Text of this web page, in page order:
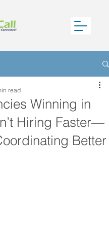
Winning in
Hiring Faster—
Better
read